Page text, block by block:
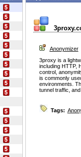
Anonymizer
3proxy is a
including HTTP,
control,
is commonly
environments.
tunnel traffic,
Tags: